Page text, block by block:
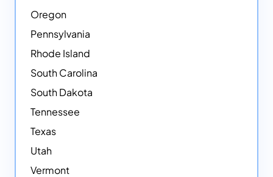
Oregon
Pennsylvania
Rhode Island
South Carolina
South Dakota
Tennessee
Texas
Utah
Vermont